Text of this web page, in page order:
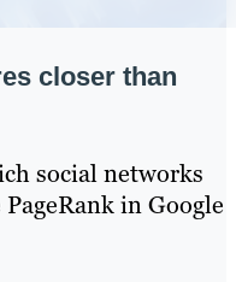
closer than
social networks
in Google